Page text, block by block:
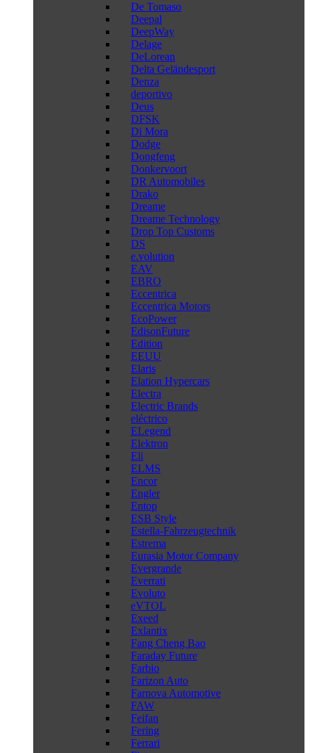
De Tomaso
Deepal
DeepWay
Delage
DeLorean
Delta Geländesport
Denza
deportivo
Deus
DFSK
Di Mora
Dodge
Dongfeng
Donkervoort
DR Automobiles
Drako
Dreame
Dreame Technology
Drop Top Customs
DS
e.volution
EAV
EBRO
Eccentrica
Eccentrica Motors
EcoPower
EdisonFuture
Edition
EEUU
Elaris
Elation Hypercars
Electra
Electric Brands
eléctrico
ELegend
Elektron
Eli
ELMS
Encor
Engler
Entop
ESB Style
Estella-Fahrzeugtechnik
Estrema
Eurasia Motor Company
Evergrande
Everrati
Evoluto
eVTOL
Exeed
Exlantix
Fang Cheng Bao
Faraday Future
Farbio
Farizon Auto
Farnova Automotive
FAW
Feifan
Fering
Ferrari